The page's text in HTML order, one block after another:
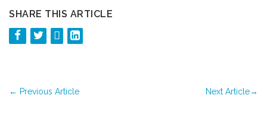
SHARE THIS ARTICLE
← Previous Article Next Article→